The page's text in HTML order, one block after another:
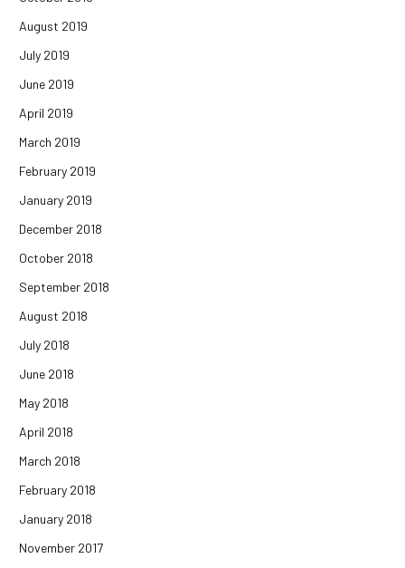
August 2019
July 2019
June 2019
April 2019
March 2019
February 2019
January 2019
December 2018
October 2018
September 2018
August 2018
July 2018
June 2018
May 2018
April 2018
March 2018
February 2018
January 2018
November 2017